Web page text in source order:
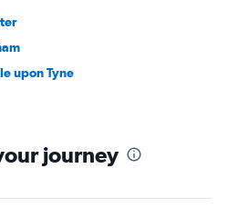
upon Tyne
journey